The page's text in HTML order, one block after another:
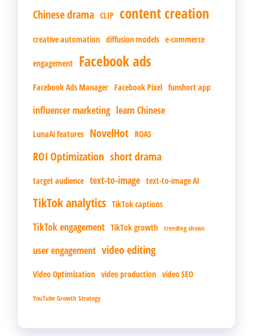
Chinese drama CLIP content creation
creative automation diffusion models e-commerce
engagement Facebook ads
Facebook Ads Manager Facebook Pixel funshort app
influencer marketing learn Chinese
LunaAi features NovelHot ROAS
ROI Optimization short drama
target audience text-to-image text-to-image AI
TikTok analytics TikTok captions
TikTok engagement TikTok growth trending shows
user engagement video editing
Video Optimization video production video SEO
YouTube Growth Strategy